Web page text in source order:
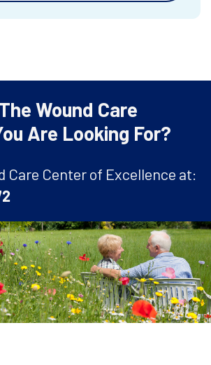
Wound Care
Are Looking For?
Care Center of Excellence at: